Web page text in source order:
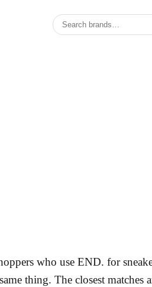
who use END. for
thing. The closest